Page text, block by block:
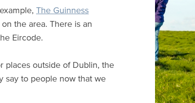
The Guinness
the area. There is an
Eircode.
places outside of Dublin, the
say to people now that we